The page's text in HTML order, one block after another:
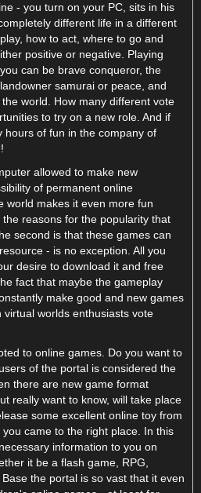
- you turn on your PC, sits in his
different life in a different
how to act, where to go and
positive or negative. Playing
can be brave conqueror, the
samurai or peace, and
world. How many different vote
to try on a new role. And if
hours of fun in the company of
allowed to make new
of permanent online
world makes it even more fun
reasons for the popularity that
second is that these games can
- is no exception. All you
desire to download it and free
fact that maybe the gameplay
make good and new games
worlds enthusiasts vote
to online games. Do you want to
of the portal is considered the
there are new game format
really want to know, will take place
some excellent online toy from
came to the right place. In this
information to you on
it be a flash game, RPG,
the portal is so vast that it even